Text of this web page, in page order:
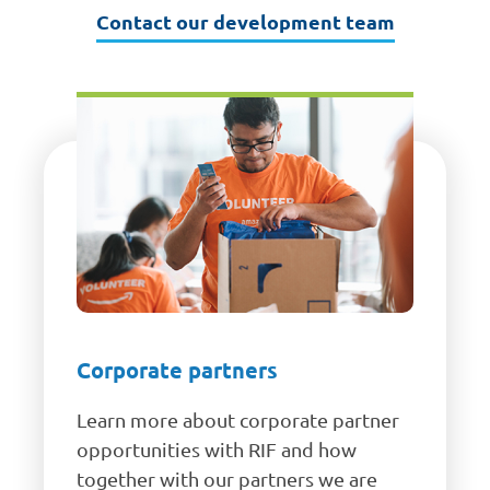
Contact our development team
Corporate partners
Learn more about corporate partner
opportunities with RIF and how
together with our partners we are